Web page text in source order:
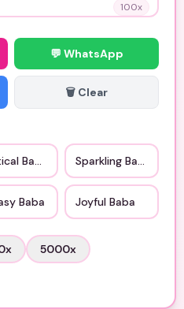
100x
💬 WhatsApp
🗑️ Clear
Baba Sparkling Baba
Baba Joyful Baba
x 5000x